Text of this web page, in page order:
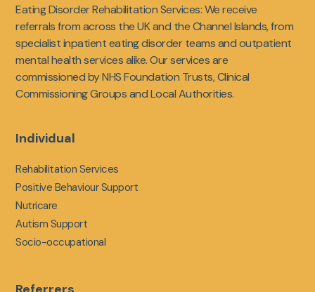
Eating Disorder Rehabilitation Services: We receive
referrals from across the UK and the Channel Islands, from
specialist inpatient eating disorder teams and outpatient
mental health services alike. Our services are
commissioned by NHS Foundation Trusts, Clinical
Commissioning Groups and Local Authorities.
Individual
Rehabilitation Services
Positive Behaviour Support
Nutricare
Autism Support
Socio-occupational